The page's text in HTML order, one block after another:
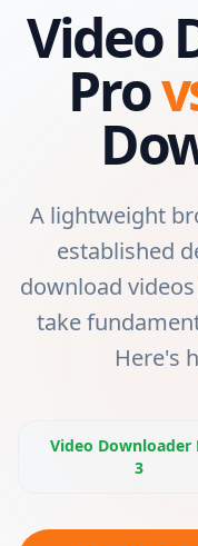
Video
Pro
A lightweight
established
download
take
Here's
Video Downloader
3